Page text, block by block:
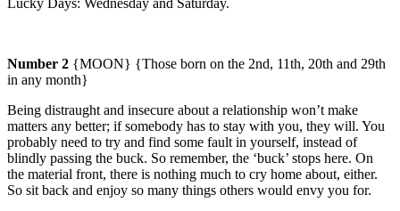
Number 2 {MOON} {Those born on the 2nd, 11th, 20th and 29th
in any month}
Being distraught and insecure about a relationship won’t make
matters any better; if somebody has to stay with you, they will. You
probably need to try and find some fault in yourself, instead of
blindly passing the buck. So remember, the ‘buck’ stops here. On
the material front, there is nothing much to cry home about, either.
So sit back and enjoy so many things others would envy you for.